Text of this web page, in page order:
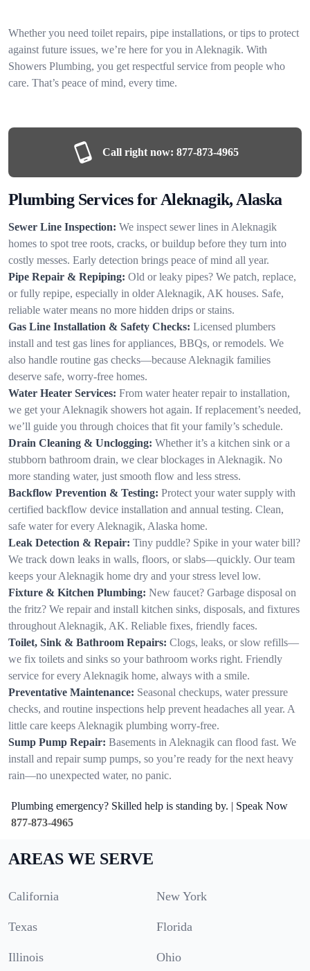
Whether you need toilet repairs, pipe installations, or tips to protect
against future issues, we’re here for you in Aleknagik. With
Showers Plumbing, you get respectful service from people who
care. That’s peace of mind, every time.
Call right now: 877-873-4965
Plumbing Services for Aleknagik, Alaska
Sewer Line Inspection: We inspect sewer lines in Aleknagik
homes to spot tree roots, cracks, or buildup before they turn into
costly messes. Early detection brings peace of mind all year.
Pipe Repair & Repiping: Old or leaky pipes? We patch, replace,
or fully repipe, especially in older Aleknagik, AK houses. Safe,
reliable water means no more hidden drips or stains.
Gas Line Installation & Safety Checks: Licensed plumbers
install and test gas lines for appliances, BBQs, or remodels. We
also handle routine gas checks—because Aleknagik families
deserve safe, worry-free homes.
Water Heater Services: From water heater repair to installation,
we get your Aleknagik showers hot again. If replacement’s needed,
we’ll guide you through choices that fit your family’s schedule.
Drain Cleaning & Unclogging: Whether it’s a kitchen sink or a
stubborn bathroom drain, we clear blockages in Aleknagik. No
more standing water, just smooth flow and less stress.
Backflow Prevention & Testing: Protect your water supply with
certified backflow device installation and annual testing. Clean,
safe water for every Aleknagik, Alaska home.
Leak Detection & Repair: Tiny puddle? Spike in your water bill?
We track down leaks in walls, floors, or slabs—quickly. Our team
keeps your Aleknagik home dry and your stress level low.
Fixture & Kitchen Plumbing: New faucet? Garbage disposal on
the fritz? We repair and install kitchen sinks, disposals, and fixtures
throughout Aleknagik, AK. Reliable fixes, friendly faces.
Toilet, Sink & Bathroom Repairs: Clogs, leaks, or slow refills—
we fix toilets and sinks so your bathroom works right. Friendly
service for every Aleknagik home, always with a smile.
Preventative Maintenance: Seasonal checkups, water pressure
checks, and routine inspections help prevent headaches all year. A
little care keeps Aleknagik plumbing worry-free.
Sump Pump Repair: Basements in Aleknagik can flood fast. We
install and repair sump pumps, so you’re ready for the next heavy
rain—no unexpected water, no panic.
Plumbing emergency? Skilled help is standing by. | Speak Now
877-873-4965
AREAS WE SERVE
California New York
Texas Florida
Illinois Ohio